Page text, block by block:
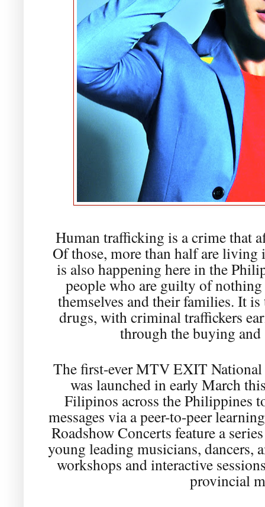
Human trafficking is a crime that
Of those, more than half are
is also happening here in the
people who are guilty of
themselves and their families. It
drugs, with criminal traffickers
through the buying
The first-ever MTV EXIT
was launched in early March
Filipinos across the Philippines
messages via a peer-to-peer
Roadshow Concerts feature a
young leading musicians, dancers,
workshops and interactive
provincial